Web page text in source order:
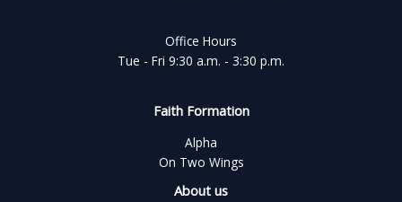
Office Hours
Tue - Fri 9:30 a.m. - 3:30 p.m.
Faith Formation
Alpha
On Two Wings
About us